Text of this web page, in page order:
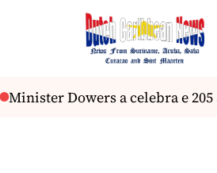
Minister Dowers a celebra e